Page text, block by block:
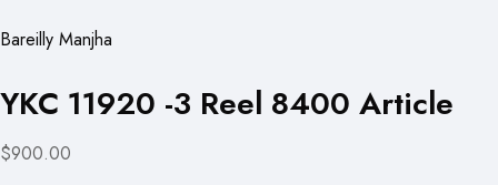
Bareilly Manjha
YKC 11920 -3 Reel 8400 Article
$900.00